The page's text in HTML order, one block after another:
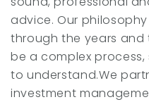
advice. Our
through the years
be a complex
to understand.We
investment